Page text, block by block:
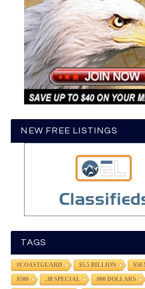
NEW FREE LISTINGS
TAGS
#COASTGUARD $5.5 BILLION
$500 .38 SPECIAL 000 DOLLARS